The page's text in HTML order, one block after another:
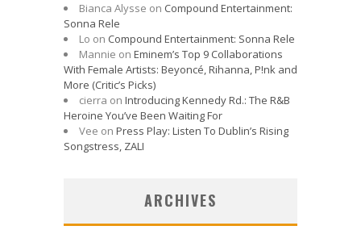
Bianca Alysse on Compound Entertainment:
Sonna Rele
Lo on Compound Entertainment: Sonna Rele
Mannie on Eminem’s Top 9 Collaborations
With Female Artists: Beyoncé, Rihanna, P!nk and
More (Critic’s Picks)
cierra on Introducing Kennedy Rd.: The R&B
Heroine You’ve Been Waiting For
Vee on Press Play: Listen To Dublin’s Rising
Songstress, ZALI
ARCHIVES